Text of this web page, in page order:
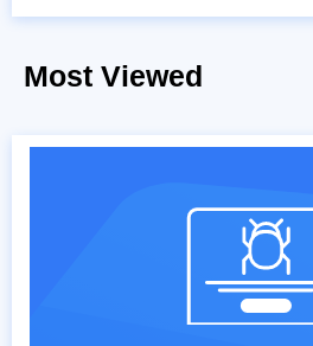
Most Viewed